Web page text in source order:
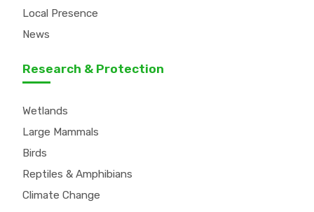
Local Presence
News
Research & Protection
Wetlands
Large Mammals
Birds
Reptiles & Amphibians
Climate Change